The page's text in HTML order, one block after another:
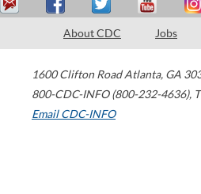
About CDC Jobs
1600 Clifton Road Atlanta, GA
800-CDC-INFO (800-232-4636),
Email CDC-INFO